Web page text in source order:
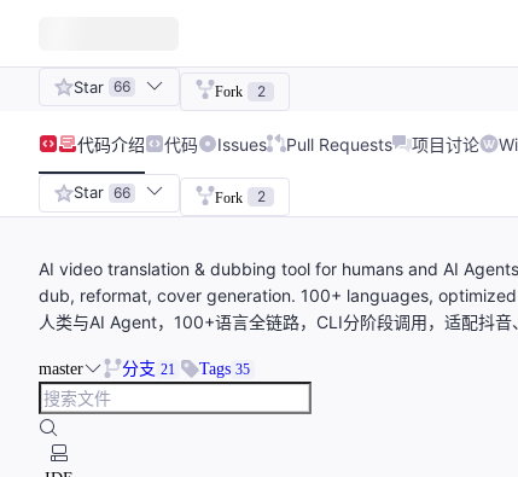
Star 66 Fork 2
代码介绍 代码 Issues Pull Requests 项目讨论
Star 66 Fork 2
AI video translation & dubbing tool for humans and AI
dub, reformat, cover generation. 100+ languages, optimized
人类与AI Agent，100+语言全链路，CLI分阶段调用，适配抖
master 分支 21 Tags 35